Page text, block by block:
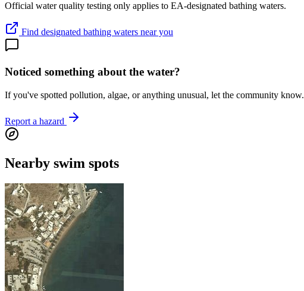
Official water quality testing only applies to EA-designated bathing waters.
Find designated bathing waters near you
Noticed something about the water?
If you've spotted pollution, algae, or anything unusual, let the community know.
Report a hazard
Nearby swim spots